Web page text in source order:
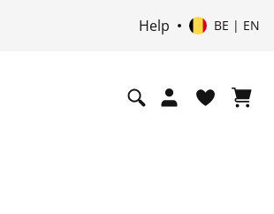
Help BE | EN